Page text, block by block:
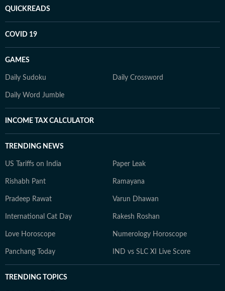
QUICKREADS
COVID 19
GAMES
Daily Sudoku Daily Crossword
Daily Word Jumble
INCOME TAX CALCULATOR
TRENDING NEWS
US Tariffs on India Paper Leak
Rishabh Pant Ramayana
Pradeep Rawat Varun Dhawan
International Cat Day Rakesh Roshan
Love Horoscope Numerology Horoscope
Panchang Today IND vs SLC XI Live Score
TRENDING TOPICS